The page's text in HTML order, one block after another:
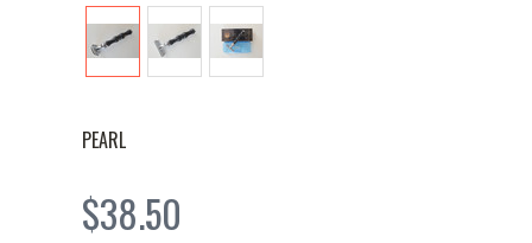
PEARL
$38.50